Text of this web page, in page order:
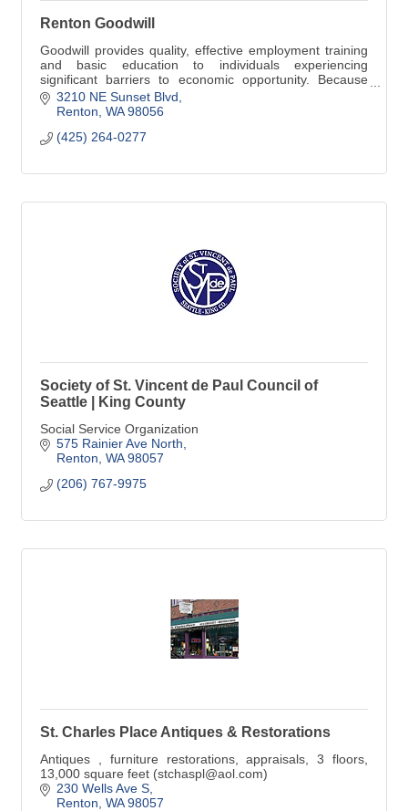
Renton Goodwill
Goodwill provides quality, effective employment training
and basic education to individuals experiencing
significant barriers to economic opportunity. Because
jobs change lives.
3210 NE Sunset Blvd
Renton WA 98056
(425) 264-0277
Society of St. Vincent de Paul Council of
Seattle | King County
Social Service Organization
575 Rainier Ave North
Renton WA 98057
(206) 767-9975
St. Charles Place Antiques & Restorations
Antiques , furniture restorations, appraisals, 3 floors,
13,000 square feet (stchaspl@aol.com)
230 Wells Ave S
Renton WA 98057